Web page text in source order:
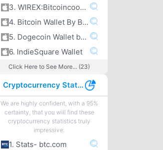
3. WIREX:Bitcoincoomma Litecoin Wallet
4. Bitcoin Wallet By Bitcoin.com
5. Dogecoin Wallet by Freewallet
6. IndieSquare Wallet
Click Here to See More... (23)
Cryptocurrency Statistics
We are highly confident, with a 95%
certainty, that you will find these
cryptocurrency statistics truly
impressive.
1. Stats- btc.com